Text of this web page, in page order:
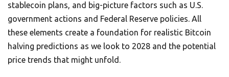
stablecoin plans, and big-picture factors such as U.S.
government actions and Federal Reserve policies. All
these elements create a foundation for realistic Bitcoin
halving predictions as we look to 2028 and the potential
price trends that might unfold.